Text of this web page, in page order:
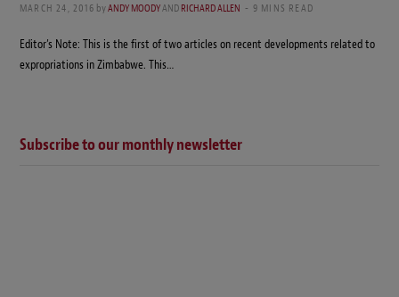
MARCH 24, 2016 byANDY MOODYANDRICHARD ALLEN 9 MINS READ
Editor’s Note: This is the first of two articles on recent developments related to
expropriations in Zimbabwe. This…
Subscribe to our monthly newsletter